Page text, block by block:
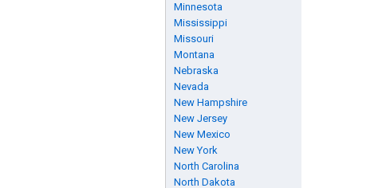
Minnesota
Mississippi
Missouri
Montana
Nebraska
Nevada
New Hampshire
New Jersey
New Mexico
New York
North Carolina
North Dakota